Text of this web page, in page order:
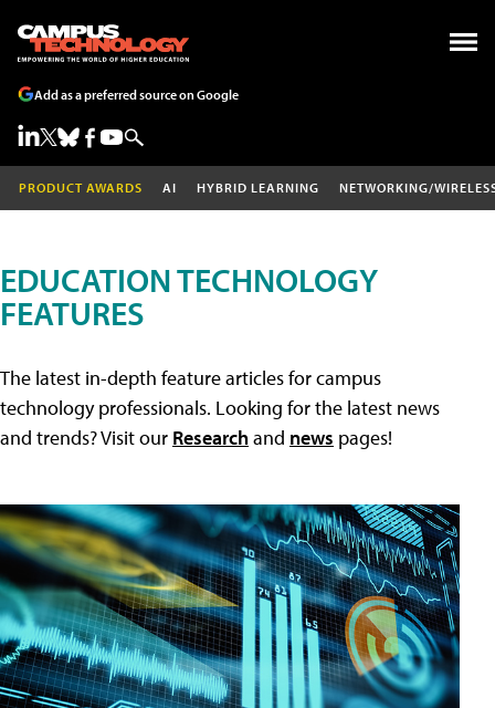
Add as a preferred source on Google
PRODUCT AWARDS AI HYBRID LEARNING NETWORKING/
EDUCATION TECHNOLOGY
FEATURES
The latest in-depth feature articles for campus
technology professionals. Looking for the latest news
and trends? Visit our Researchand news pages!